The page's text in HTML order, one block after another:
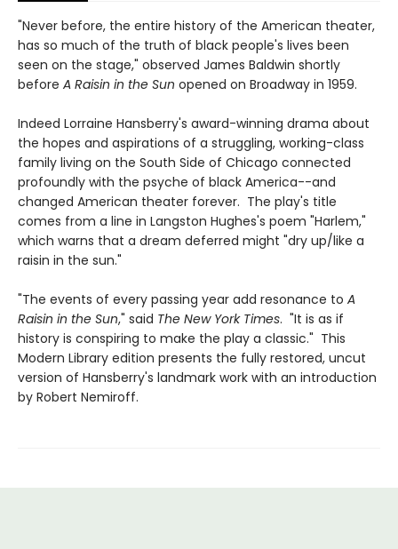
"Never before, the entire history of the American theater,
has so much of the truth of black people's lives been
seen on the stage," observed James Baldwin shortly
before A Raisin in the Sun opened on Broadway in 1959.
Indeed Lorraine Hansberry's award-winning drama about
the hopes and aspirations of a struggling, working-class
family living on the South Side of Chicago connected
profoundly with the psyche of black America--and
changed American theater forever. The play's title
comes from a line in Langston Hughes's poem "Harlem,"
which warns that a dream deferred might "dry up/like a
raisin in the sun."
"The events of every passing year add resonance to A
Raisin in the Sun," said The New York Times. "It is as if
history is conspiring to make the play a classic." This
Modern Library edition presents the fully restored, uncut
version of Hansberry's landmark work with an introduction
by Robert Nemiroff.